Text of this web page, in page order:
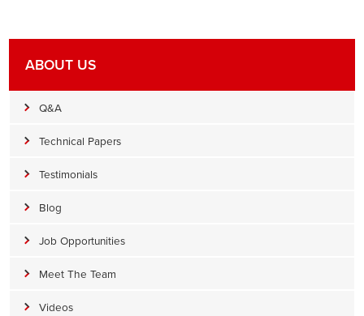
ABOUT US
Q&A
Technical Papers
Testimonials
Blog
Job Opportunities
Meet The Team
Videos